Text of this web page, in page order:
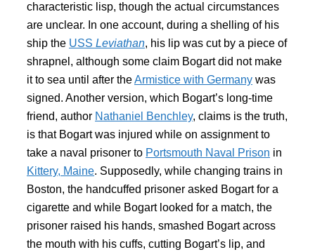
characteristic lisp, though the actual circumstances
are unclear. In one account, during a shelling of his
ship the USS Leviathan, his lip was cut by a piece of
shrapnel, although some claim Bogart did not make
it to sea until after theArmistice with Germany was
signed. Another version, which Bogart’s long-time
friend, author Nathaniel Benchley, claims is the truth,
is that Bogart was injured while on assignment to
take a naval prisoner to Portsmouth Naval Prison in
Kittery, Maine. Supposedly, while changing trains in
Boston, the handcuffed prisoner asked Bogart for a
cigarette and while Bogart looked for a match, the
prisoner raised his hands, smashed Bogart across
the mouth with his cuffs, cutting Bogart’s lip, and